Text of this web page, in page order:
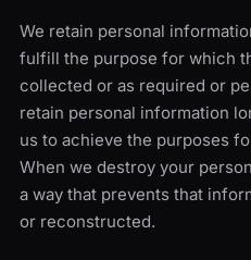
We retain personal
fulfill the purpose for which
collected or as required or
retain personal information
us to achieve the purposes
When we destroy your
a way that prevents that
or reconstructed.